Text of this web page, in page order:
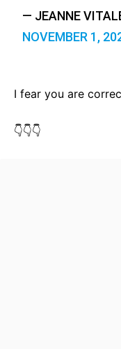
— JEANNE
NOVEMBER 1,
I fear you are
👇👇👇